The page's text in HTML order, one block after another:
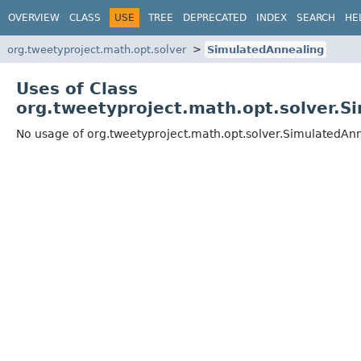
OVERVIEW CLASS USE TREE DEPRECATED INDEX SEARCH
org.tweetyproject.math.opt.solver SimulatedAnnealing
Uses of Class
No usage of